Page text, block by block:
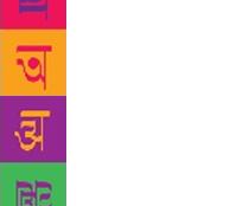
selection process
Academy’s. In the first
were invited to
only criteria for the
books published, one
in the last ten years.
voting for the